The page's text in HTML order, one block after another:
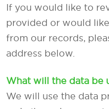
If you would like to
provided or would
from our records,
address below.
What will the data be
We will use the data